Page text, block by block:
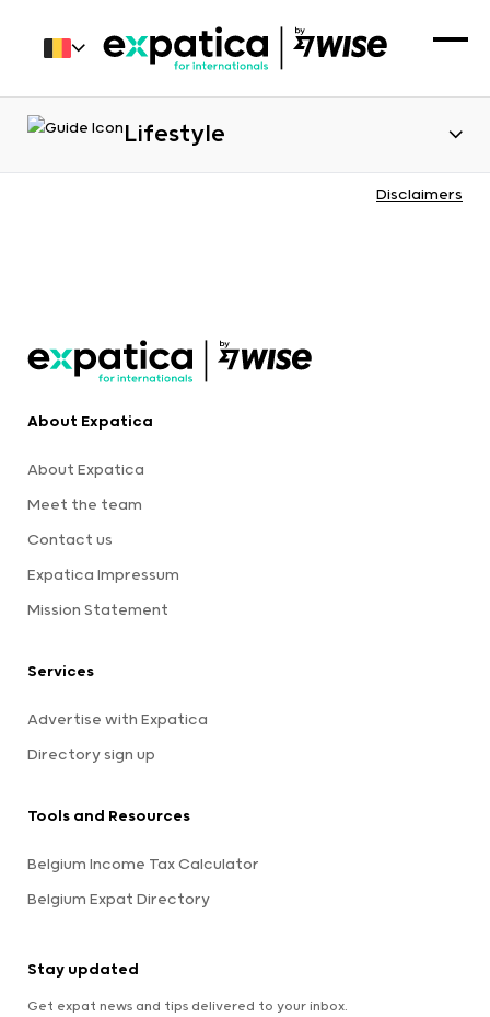
Lifestyle
Disclaimers
About Expatica
About Expatica
Meet the team
Contact us
Expatica Impressum
Mission Statement
Services
Advertise with Expatica
Directory sign up
Tools and Resources
Belgium Income Tax Calculator
Belgium Expat Directory
Stay updated
Get expat news and tips delivered to your inbox.